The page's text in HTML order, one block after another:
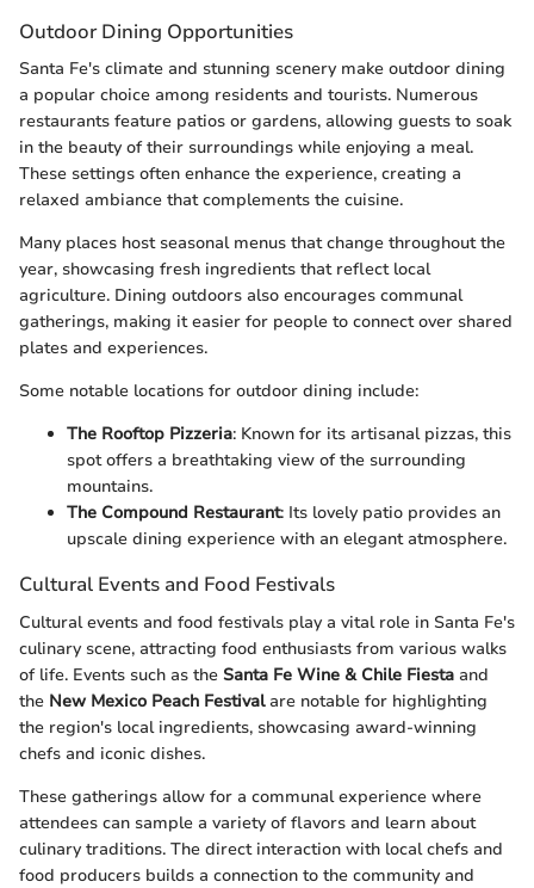
Outdoor Dining Opportunities
Santa Fe's climate and stunning scenery make outdoor dining
a popular choice among residents and tourists. Numerous
restaurants feature patios or gardens, allowing guests to soak
in the beauty of their surroundings while enjoying a meal.
These settings often enhance the experience, creating a
relaxed ambiance that complements the cuisine.
Many places host seasonal menus that change throughout the
year, showcasing fresh ingredients that reflect local
agriculture. Dining outdoors also encourages communal
gatherings, making it easier for people to connect over shared
plates and experiences.
Some notable locations for outdoor dining include:
The Rooftop Pizzeria: Known for its artisanal pizzas, this
spot offers a breathtaking view of the surrounding
mountains.
The Compound Restaurant: Its lovely patio provides an
upscale dining experience with an elegant atmosphere.
Cultural Events and Food Festivals
Cultural events and food festivals play a vital role in Santa Fe's
culinary scene, attracting food enthusiasts from various walks
of life. Events such as the Santa Fe Wine & Chile Fiesta and
the New Mexico Peach Festivalare notable for highlighting
the region's local ingredients, showcasing award-winning
chefs and iconic dishes.
These gatherings allow for a communal experience where
attendees can sample a variety of flavors and learn about
culinary traditions. The direct interaction with local chefs and
food producers builds a connection to the community and